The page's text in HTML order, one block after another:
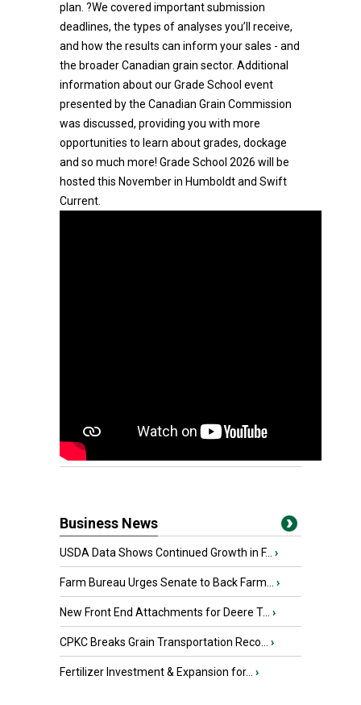
plan. ?We covered important submission
deadlines, the types of analyses you’ll receive,
and how the results can inform your sales - and
the broader Canadian grain sector. Additional
information about our Grade School event
presented by the Canadian Grain Commission
was discussed, providing you with more
opportunities to learn about grades, dockage
and so much more! Grade School 2026 will be
hosted this November in Humboldt and Swift
Current.
Business News
USDA Data Shows Continued Growth in F... ›
Farm Bureau Urges Senate to Back Farm... ›
New Front End Attachments for Deere T... ›
CPKC Breaks Grain Transportation Reco... ›
Fertilizer Investment & Expansion for... ›